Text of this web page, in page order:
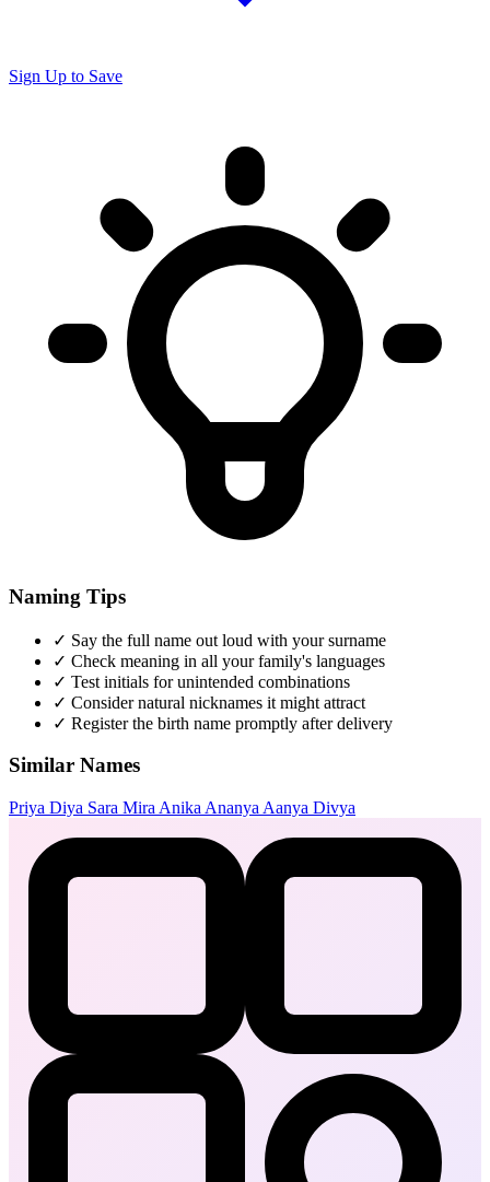
Sign Up to Save
Naming Tips
✓ Say the full name out loud with your surname
✓ Check meaning in all your family's languages
✓ Test initials for unintended combinations
✓ Consider natural nicknames it might attract
✓ Register the birth name promptly after delivery
Similar Names
Priya Diya Sara Mira Anika Ananya Aanya Divya